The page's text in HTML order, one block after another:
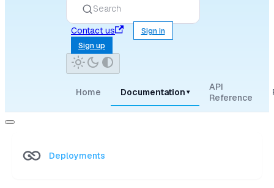
Search
Contact us
Sign in
Sign up
Home Documentation ▾
API
Reference
Deployments